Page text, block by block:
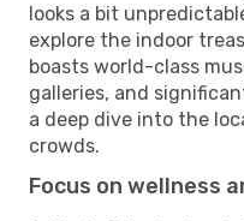
looks a bit
explore the indoor
boasts world-class
galleries, and
a deep dive into the
crowds.
Focus on wellness